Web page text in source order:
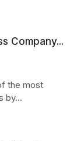
Company...
the most
by...